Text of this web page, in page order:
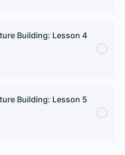
Building: Lesson 4
Building: Lesson 5